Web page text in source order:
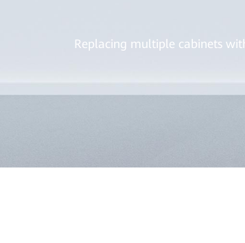
Replacing multiple cabinets